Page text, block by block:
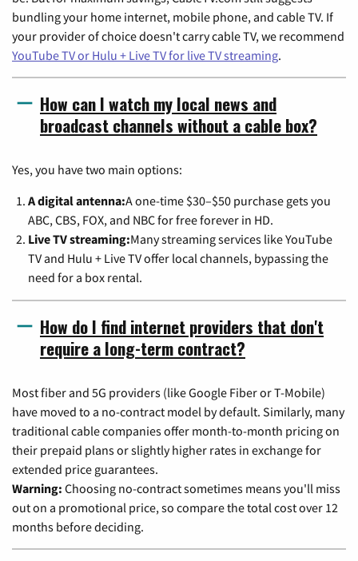
bundling your home internet, mobile phone, and cable TV. If
your provider of choice doesn't carry cable TV, we recommend
YouTube TV or Hulu + Live TV for live TV streaming.
How can I watch my local news and
broadcast channels without a cable box?
Yes, you have two main options:
A digital antenna:A one-time $30–$50 purchase gets you
ABC, CBS, FOX, and NBC for free forever in HD.
Live TV streaming:Many streaming services like YouTube
TV and Hulu + Live TV offer local channels, bypassing the
need for a box rental.
How do I find internet providers that don't
require a long-term contract?
Most fiber and 5G providers (like Google Fiber or T-Mobile)
have moved to a no-contract model by default. Similarly, many
traditional cable companies offer month-to-month pricing on
their prepaid plans or slightly higher rates in exchange for
extended price guarantees.
Warning: Choosing no-contract sometimes means you'll miss
out on a promotional price, so compare the total cost over 12
months before deciding.